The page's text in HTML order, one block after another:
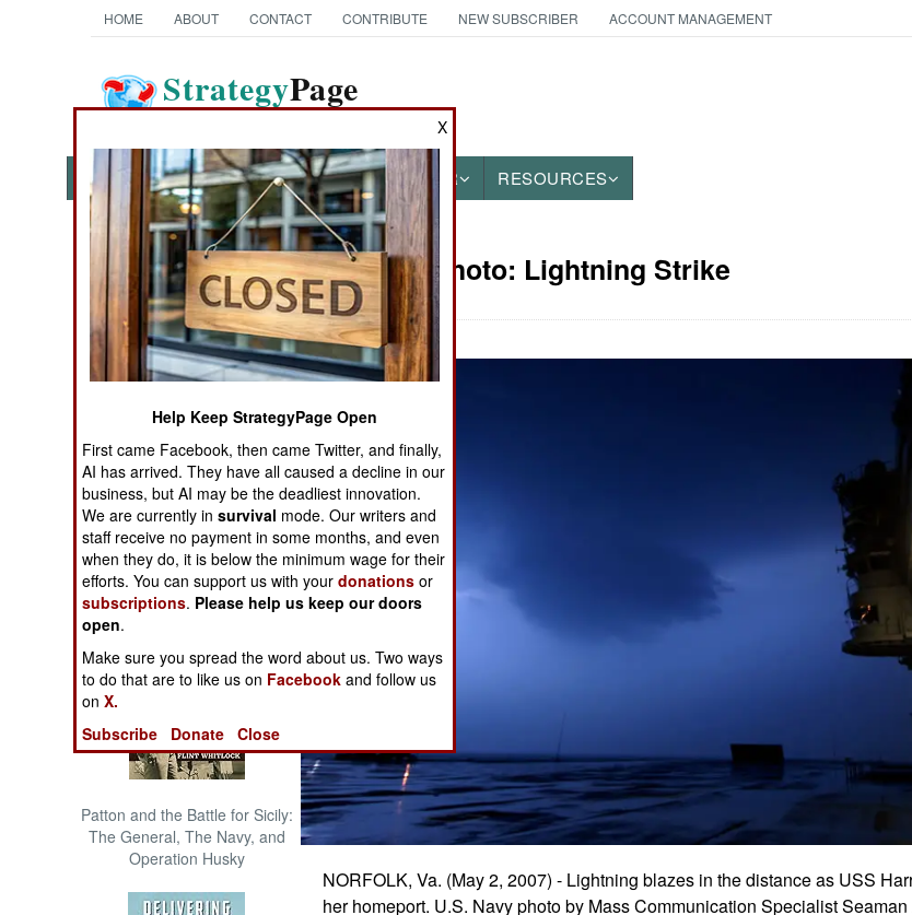
HOME ABOUT CONTACT CONTRIBUTE NEW SUBSCRIBER ACCOUNT MANAGEMENT
StrategyPage
NEWS FEATURES PHOTOS OTHER RESOURCES
Books of Interest
The Cool War: Nuclear Forces,
Crisis Signaling, and the
Russo-Ukraine War, 2014 -
2022 (Transforming War)
Patton and the Battle for Sicily:
The General, The Navy, and
Operation Husky
Military Photo: Lightning Strike
NORFOLK, Va. (May 2, 2007) - Lightning blazes in the distance as USS
her homeport. U.S. Navy photo by Mass Communication Specialist
X
Help Keep StrategyPage Open
First came Facebook, then came Twitter, and finally,
AI has arrived. They have all caused a decline in our
business, but AI may be the deadliest innovation.
We are currently insurvival mode. Our writers and
staff receive no payment in some months, and even
when they do, it is below the minimum wage for their
efforts. You can support us with yourdonations or
subscriptions. Please help us keep our doors
open.
Make sure you spread the word about us. Two ways
to do that are to like us on Facebook and follow us
onX.
Subscribe
Donate Close